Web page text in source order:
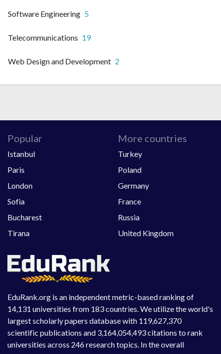
Software Engineering 5
Telecommunications 19
Web Design and Development 2
EduRank.org is an independent metric-based ranking of
14,131 universities from 183 countries. We utilize the world's
largest scholarly papers database with 119,627,370
scientific publications and 3,164,054,493 citations to rank
universities across 246 research topics. In the overall
Popular
Istanbul
Paris
London
Sofia
Bucharest
Tirana
More countries
Turkey
Poland
Germany
France
Russia
United Kingdom